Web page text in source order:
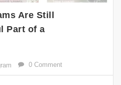
Are Still
Part of a
0 Comment